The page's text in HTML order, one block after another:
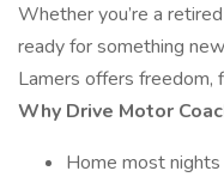
Whether you’re a
ready for something
Lamers offers freedom,
Why Drive Motor
Home most